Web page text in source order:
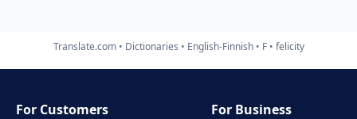
Translate.com Dictionaries English-Finnish F felicity
For Customers
For Business